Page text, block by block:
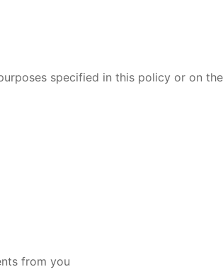
specified in this policy or on
from you